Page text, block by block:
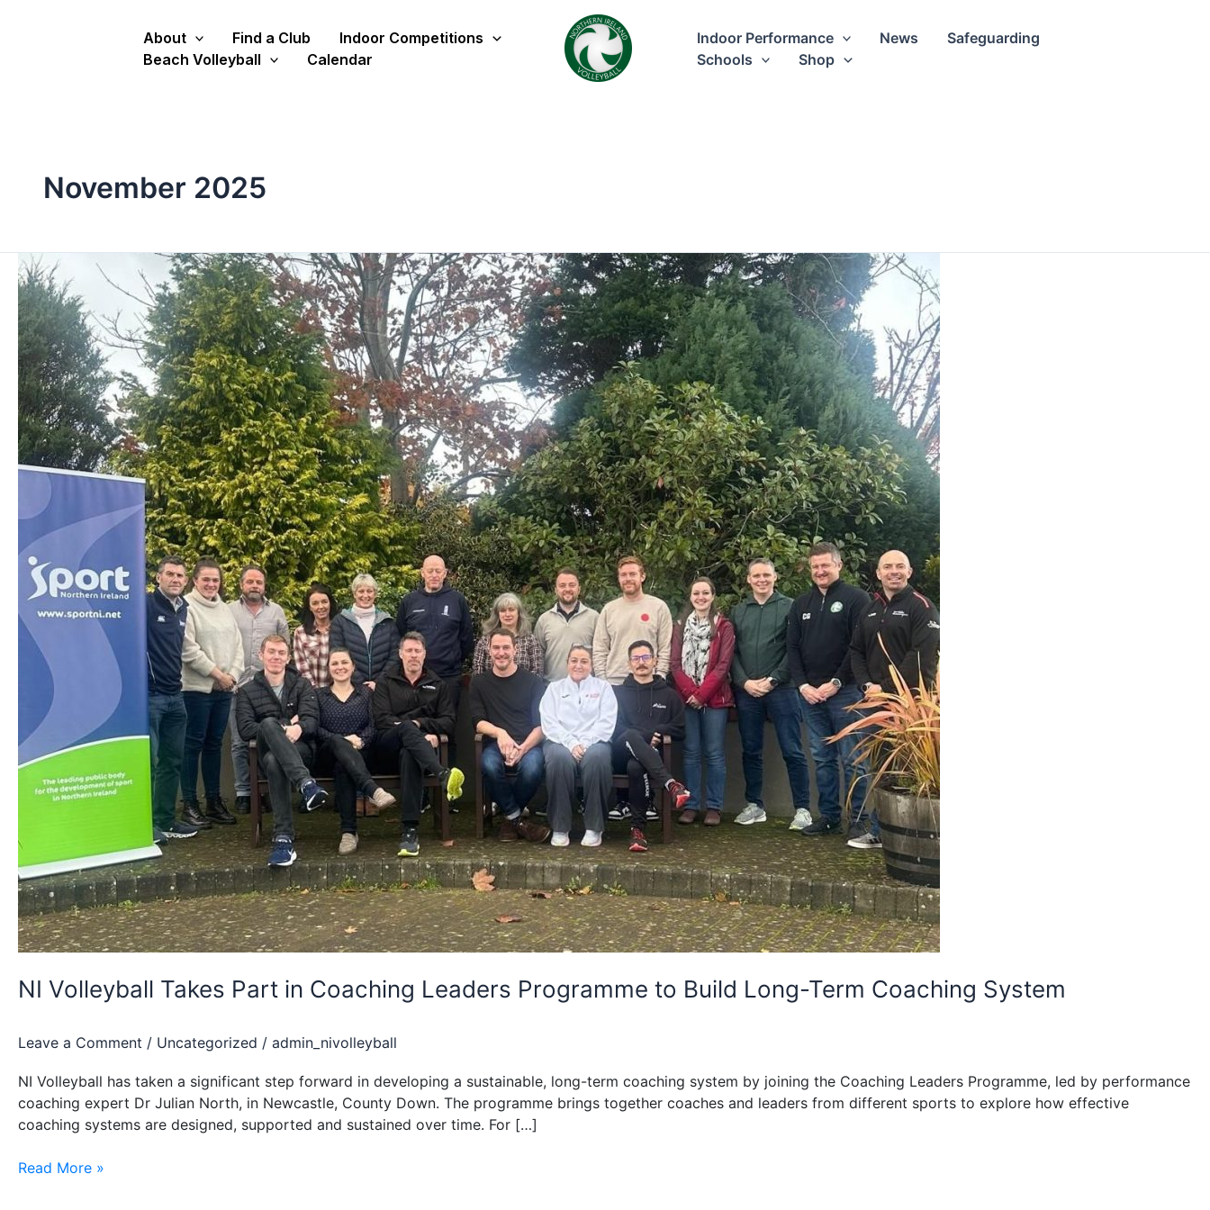
About Find a Club
Indoor Competitions
Beach Volleyball
Calendar
Indoor Performance News
Safeguarding
Schools
Shop
November 2025
NI Volleyball Takes Part in Coaching Leaders Programme to Build Long-Term Coaching System
Leave a Comment / Uncategorized / admin_nivolleyball
NI Volleyball has taken a significant step forward in developing a sustainable, long-term coaching system by joining the Coaching Leaders Programme, led by performance
coaching expert Dr Julian North, in Newcastle, County Down. The programme brings together coaches and leaders from different sports to explore how effective
coaching systems are designed, supported and sustained over time. For […]
NI
Read More »